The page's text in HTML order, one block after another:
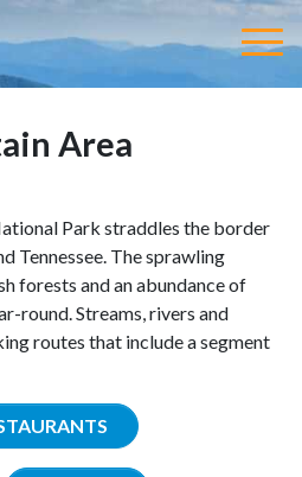
Area
Park straddles the border
Tennessee. The sprawling
forests and an abundance of
round. Streams, rivers and
routes that include a segment